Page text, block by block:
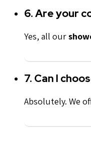
6. Are your
Yes, all our
7. Can I
Absolutely. We